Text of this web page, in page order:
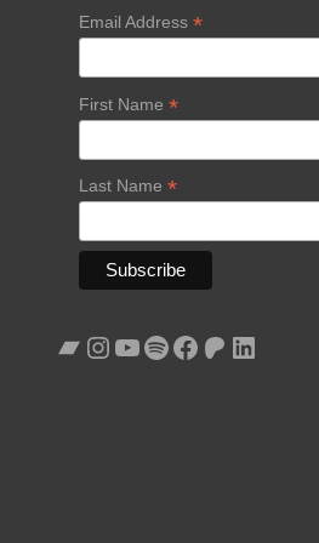
Email Address *
First Name *
Last Name *
Bandcamp
Instagram
YouTube
Spotify
Facebook
Patreon
LinkedIn